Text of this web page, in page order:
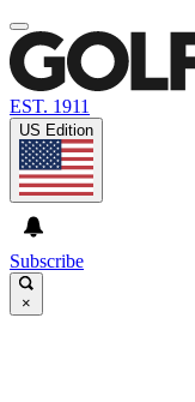
EST. 1911
US Edition
Subscribe
×